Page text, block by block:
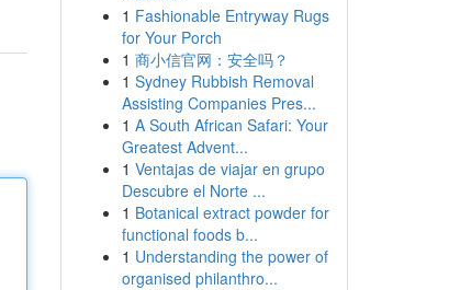
1 Fashionable Entryway Rugs
for Your Porch
1 商小信官网：安全吗？
1 Sydney Rubbish Removal
Assisting Companies Pres...
1 A South African Safari: Your
Greatest Advent...
1 Ventajas de viajar en grupo
Descubre el Norte ...
1 Botanical extract powder for
functional foods b...
1 Understanding the power of
organised philanthro...